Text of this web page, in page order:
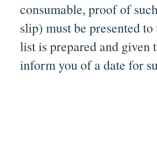
consumable, proof of
slip) must be presented
list is prepared and
inform you of a date for